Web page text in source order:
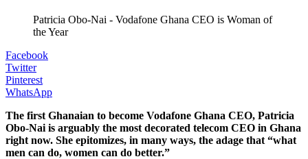
Patricia Obo-Nai - Vodafone Ghana CEO is Woman of
the Year
Facebook
Twitter
Pinterest
WhatsApp
The first Ghanaian to become Vodafone Ghana CEO, Patricia
Obo-Nai is arguably the most decorated telecom CEO in Ghana
right now. She epitomizes, in many ways, the adage that “what
men can do, women can do better.”